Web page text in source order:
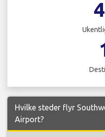
Hvilke steder flyr
Airport?